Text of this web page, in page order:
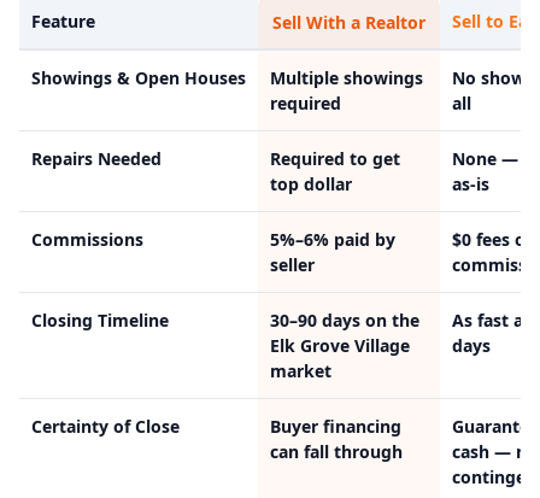
Feature Sell With a Realtor Sell to
Showings & Open Houses
Multiple showings
required
No
all
Repairs Needed
Required to get
top dollar
None —
as-is
Commissions
5%–6% paid by
seller
$0 fees or
Closing Timeline
30–90 days on the
Elk Grove Village
market
As fast as
days
Certainty of Close
Buyer financing
can fall through
cash — no